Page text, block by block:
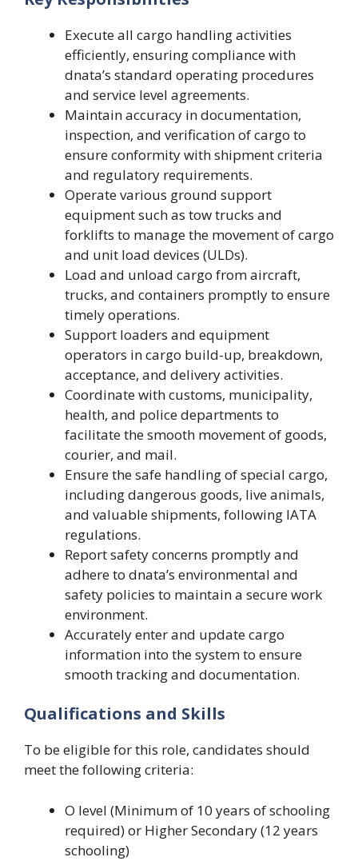
Execute all cargo handling activities
efficiently, ensuring compliance with
dnata’s standard operating procedures
and service level agreements.
Maintain accuracy in documentation,
inspection, and verification of cargo to
ensure conformity with shipment criteria
and regulatory requirements.
Operate various ground support
equipment such as tow trucks and
forklifts to manage the movement of cargo
and unit load devices (ULDs).
Load and unload cargo from aircraft,
trucks, and containers promptly to ensure
timely operations.
Support loaders and equipment
operators in cargo build-up, breakdown,
acceptance, and delivery activities.
Coordinate with customs, municipality,
health, and police departments to
facilitate the smooth movement of goods,
courier, and mail.
Ensure the safe handling of special cargo,
including dangerous goods, live animals,
and valuable shipments, following IATA
regulations.
Report safety concerns promptly and
adhere to dnata’s environmental and
safety policies to maintain a secure work
environment.
Accurately enter and update cargo
information into the system to ensure
smooth tracking and documentation.
Qualifications and Skills
To be eligible for this role, candidates should
meet the following criteria:
O level (Minimum of 10 years of schooling
required) or Higher Secondary (12 years
schooling)